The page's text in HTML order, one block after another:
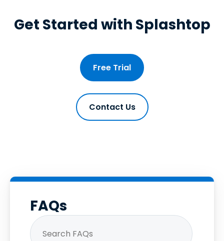
Get Started with Splashtop
Free Trial
Contact Us
FAQs